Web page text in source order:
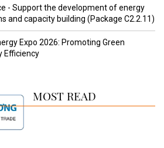
- Support the development of energy
and capacity building (Package C2.2.11)
Expo 2026: Promoting Green
Efficiency
MOST READ